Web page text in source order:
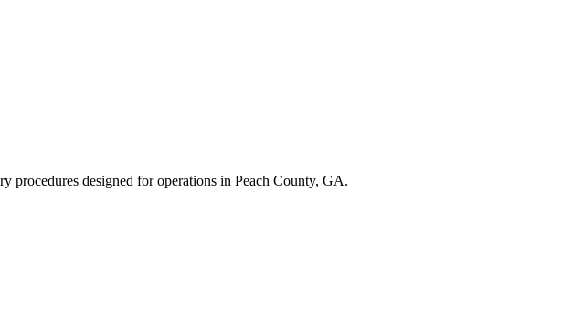
procedures designed for operations in Peach County, GA.